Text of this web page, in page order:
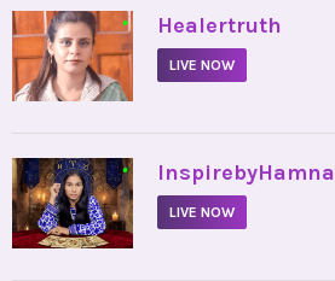
• Healertruth
LIVE NOW
• InspirebyHamna
LIVE NOW